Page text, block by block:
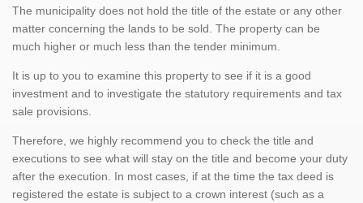
The municipality does not hold the title of the estate or any other
matter concerning the lands to be sold. The property can be
much higher or much less than the tender minimum.
It is up to you to examine this property to see if it is a good
investment and to investigate the statutory requirements and tax
sale provisions.
Therefore, we highly recommend you to check the title and
executions to see what will stay on the title and become your duty
after the execution. In most cases, if at the time the tax deed is
registered the estate is subject to a crown interest (such as a